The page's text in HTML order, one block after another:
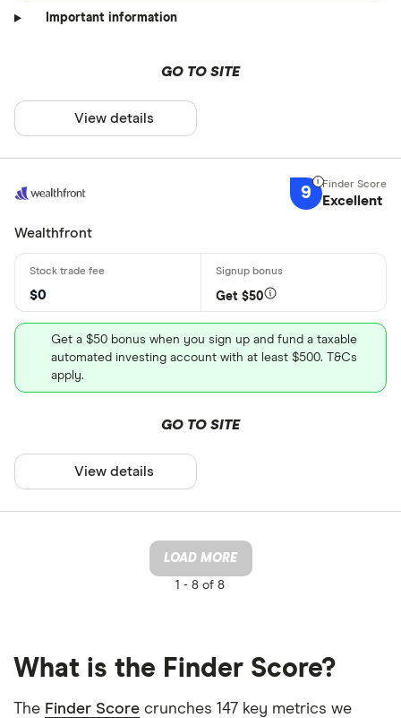
Important information
GO TO SITE
View details
9 Excellent
Wealthfront
$0 Get $50
Get a $50 bonus when you sign up and fund a taxable
automated investing account with at least $500. T&Cs
apply.
GO TO SITE
View details
LOAD MORE
1 - 8 of 8
What is the Finder Score?
The Finder Score crunches 147 key metrics we